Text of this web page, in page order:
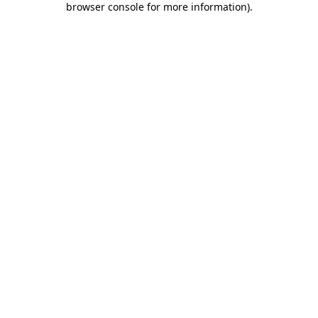
browser console for more information).